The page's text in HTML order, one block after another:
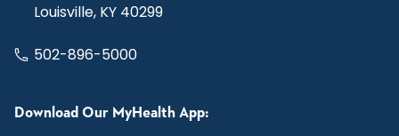
Louisville, KY 40299
502-896-5000
Download Our MyHealth App: